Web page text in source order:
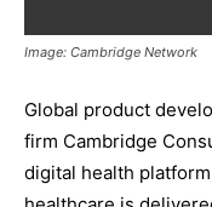
Image: Cambridge Network
Global product
firm Cambridge
digital health